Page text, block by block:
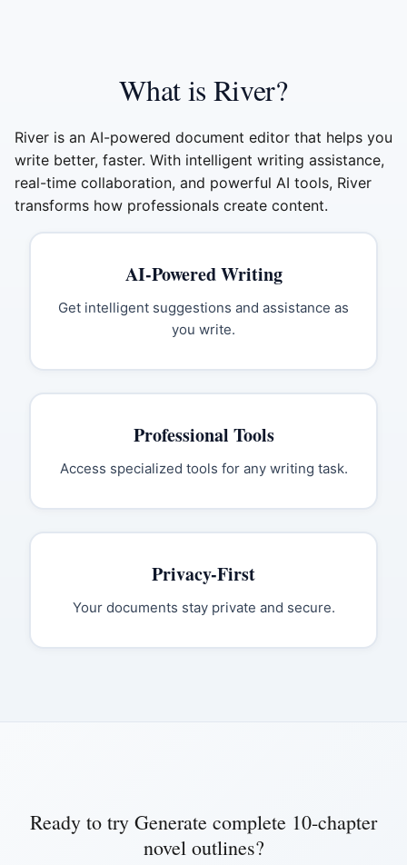
What is River?
River is an AI-powered document editor that helps you
write better, faster. With intelligent writing assistance,
real-time collaboration, and powerful AI tools, River
transforms how professionals create content.
AI-Powered Writing
Get intelligent suggestions and assistance as
you write.
Professional Tools
Access specialized tools for any writing task.
Privacy-First
Your documents stay private and secure.
Ready to try Generate complete 10-chapter
novel outlines?